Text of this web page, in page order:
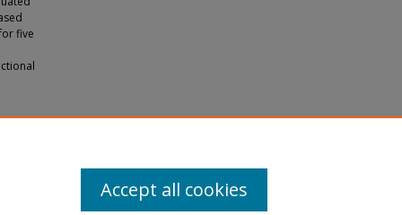
five
Accept all cookies